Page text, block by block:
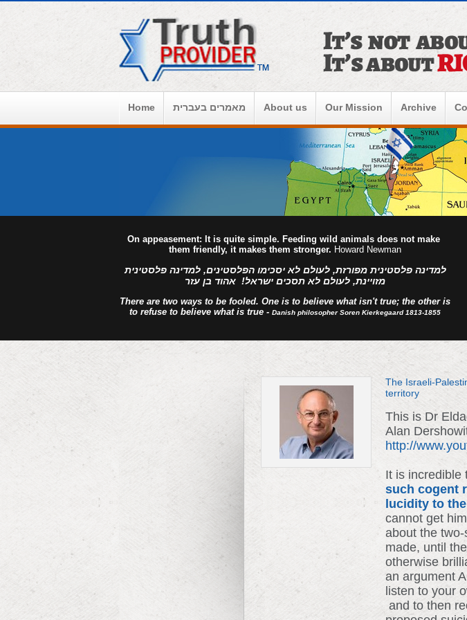
Home מאמרים בעברית About us Our Mission Archive
On appeasement: It is quite simple. Feeding wild animals does not make
them friendly, it makes them stronger. Howard Newman
למדינה פלסטינית מפורזת, לעולם לא יסכימו הפלסטינים, למדינה פלסטינית
מזויינת, לעולם לא תסכים ישראל! אהוד בן עזר
There are two ways to be fooled. One is to believe what isn't true; the other is
to refuse to believe what is true - Danish philosopher Soren Kierkegaard 1813-1855
The Israeli-
territory
This is Dr
Alan
http://
It is incredible
such cogent
lucidity to
cannot get
about the
made, until
otherwise
an argument
listen to your
and to then